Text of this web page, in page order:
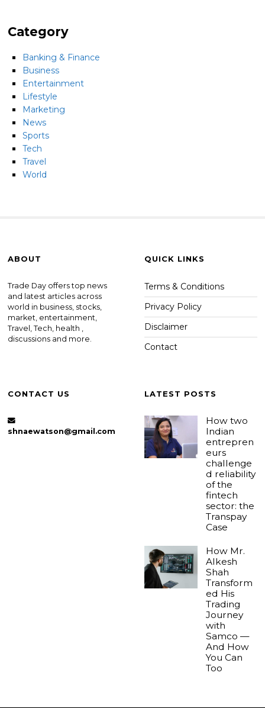
Category
Banking & Finance
Business
Entertainment
Lifestyle
Marketing
News
Sports
Tech
Travel
World
ABOUT
Trade Day offers top news
and latest articles across
world in business, stocks,
market, entertainment,
Travel, Tech, health ,
discussions and more.
QUICK LINKS
Terms & Conditions
Privacy Policy
Disclaimer
Contact
CONTACT US
shnaewatson@gmail.com
LATEST POSTS
How two
Indian
entrepren
eurs
challenge
d reliability
of the
fintech
sector: the
Transpay
Case
How Mr.
Alkesh
Shah
Transform
ed His
Trading
Journey
with
Samco —
And How
You Can
Too